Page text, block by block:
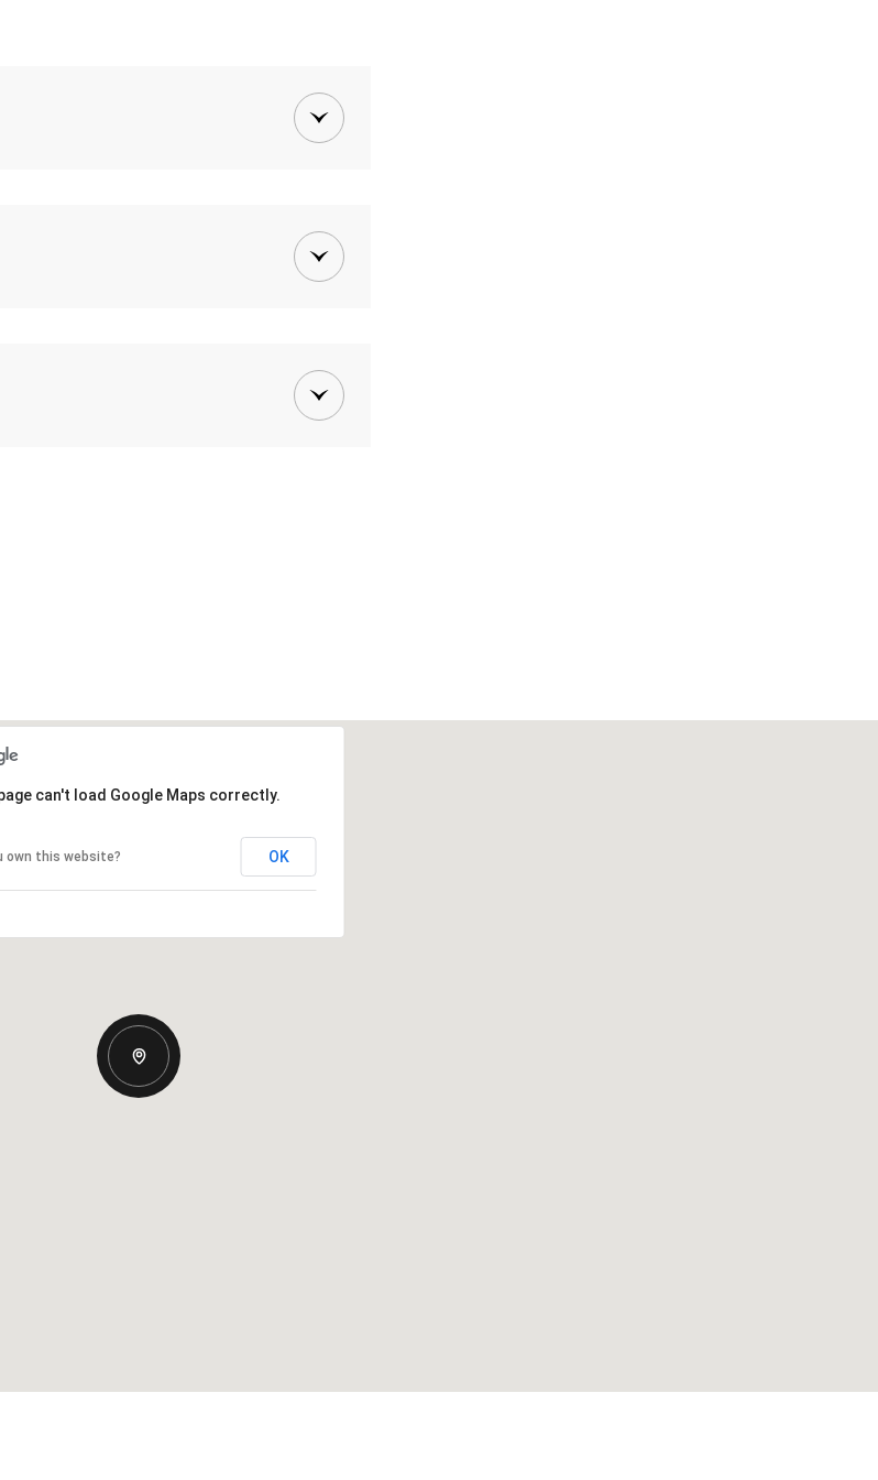
can't load Google Maps correctly.
own this website? OK